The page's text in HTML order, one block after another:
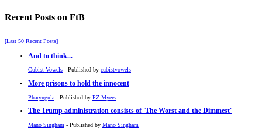
Recent Posts on FtB
[Last 50 Recent Posts]
And to think...
Cubist Vowels - Published by cubistvowels
More prisons to hold the innocent
Pharyngula - Published by PZ Myers
The Trump administration consists of 'The Worst and the Dimmest'
Mano Singham - Published by Mano Singham